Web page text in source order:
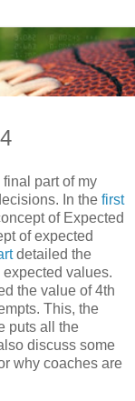
part of my
In the first
of Expected
of expected
detailed the
values.
the value of 4th
This, the
puts all the
discuss some
why coaches are